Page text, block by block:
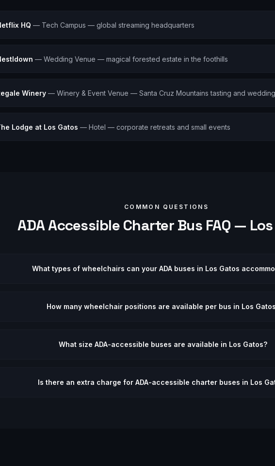
HQ — Tech Campus — global streaming headquarters
— Wedding Venue — magical forested estate in the foothills
Winery — Winery & Event Venue — Santa Cruz Mountains tasting and
Lodge at Los Gatos — Hotel — corporate retreats and small events
COMMON QUESTIONS
ADA AccessibleCharter Bus FAQ —
What types of wheelchairs can your ADA buses in Los Gatos
How many wheelchair positions are available per bus in Los
What size ADA-accessible buses are available in Los Gatos?
Is there an extra charge for ADA-accessible charter buses in Los